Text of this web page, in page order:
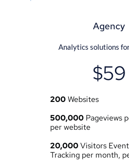
Agency
Analytics solutions
$59
200 Websites
500,000 Pageviews
per website
20,000 Visitors
Tracking per month,